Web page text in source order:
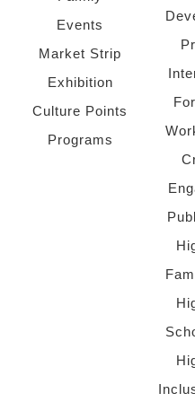
Events
Market Strip
Exhibition
Culture Points
Programs